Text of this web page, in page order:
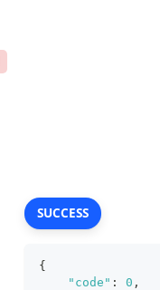
SUCCESS
{
"code" : 0 ,